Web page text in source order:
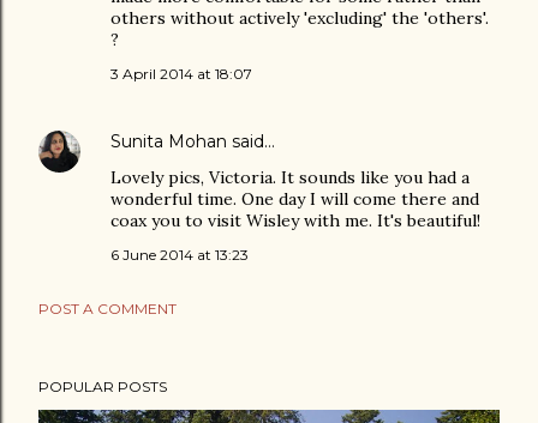
others without actively 'excluding' the 'others'.
?
3 April 2014 at 18:07
Sunita Mohan said…
Lovely pics, Victoria. It sounds like you had a
wonderful time. One day I will come there and
coax you to visit Wisley with me. It's beautiful!
6 June 2014 at 13:23
POST A COMMENT
POPULAR POSTS